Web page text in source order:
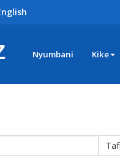
Nyumbani Kike